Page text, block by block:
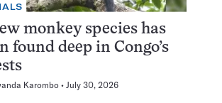
monkey species has
found deep in Congo’s
Karombo July 30, 2026